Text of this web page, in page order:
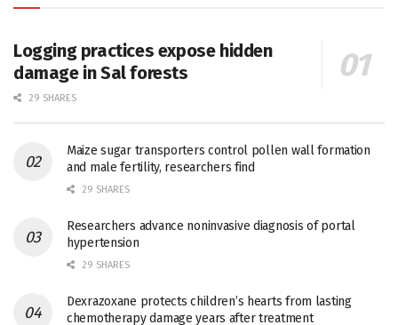
Logging practices expose hidden
damage in Sal forests
29 SHARES
Maize sugar transporters control pollen wall formation
and male fertility, researchers find
29 SHARES
Researchers advance noninvasive diagnosis of portal
hypertension
29 SHARES
Dexrazoxane protects children’s hearts from lasting
chemotherapy damage years after treatment